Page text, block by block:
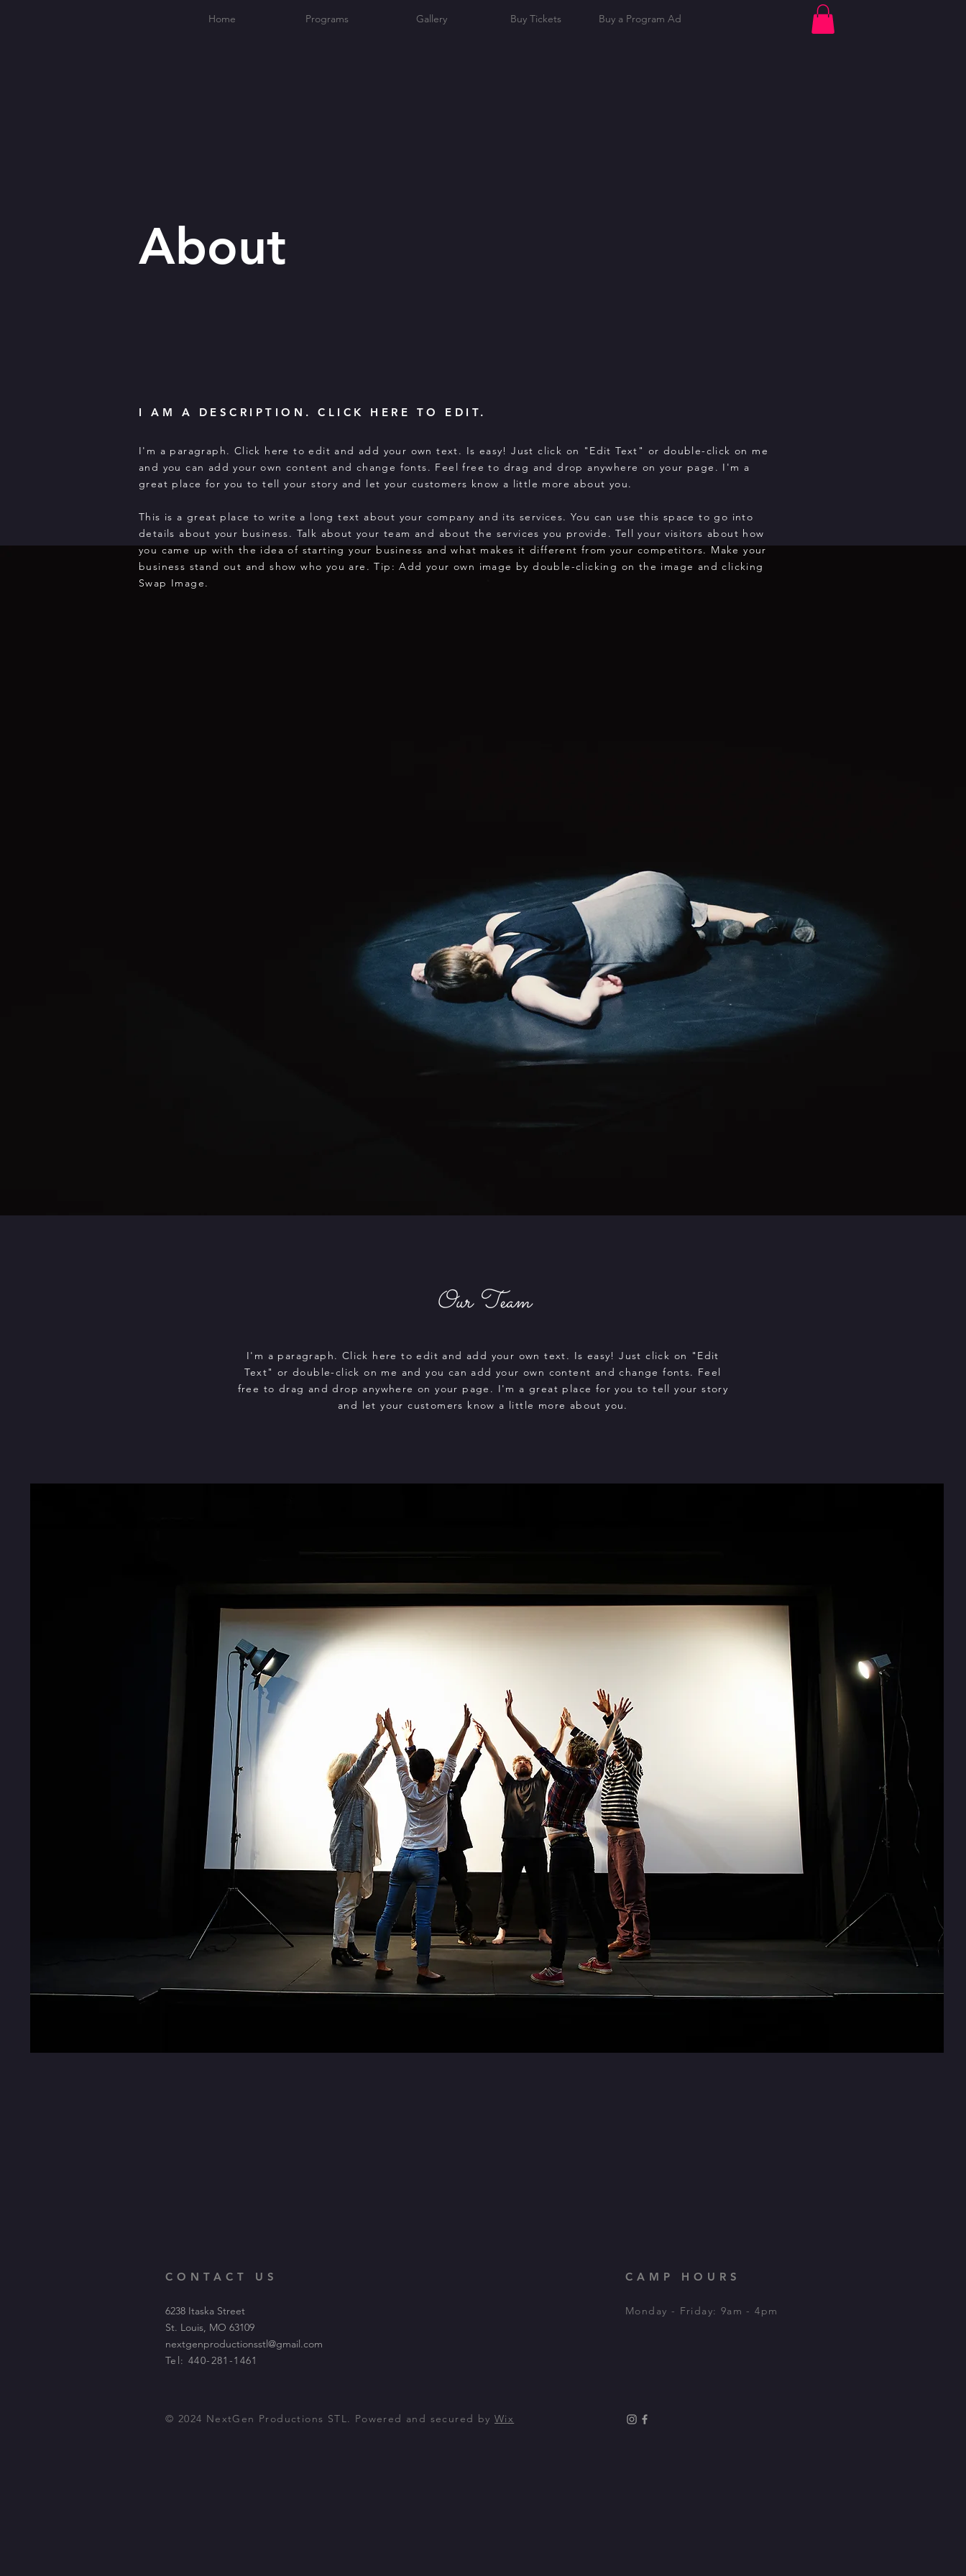
Home Programs Gallery Buy Tickets Buy a Program Ad
About
I AM A DESCRIPTION. CLICK HERE TO EDIT.
I'm a paragraph. Click here to edit and add your own text. Is easy! Just click on "Edit Text" or double-click on me
and you can add your own content and change fonts. Feel free to drag and drop anywhere on your page. I'm a
great place for you to tell your story and let your customers know a little more about you.
This is a great place to write a long text about your company and its services. You can use this space to go into
details about your business. Talk about your team and about the services you provide. Tell your visitors about how
you came up with the idea of starting your business and what makes it different from your competitors. Make your
business stand out and show who you are. Tip: Add your own image by double-clicking on the image and clicking
Swap Image.
Our Team
I'm a paragraph. Click here to edit and add your own text. Is easy! Just click on "Edit
Text" or double-click on me and you can add your own content and change fonts. Feel
free to drag and drop anywhere on your page. I'm a great place for you to tell your story
and let your customers know a little more about you.
CONTACT US
6238 Itaska Street
St. Louis, MO 63109
nextgenproductionsstl@gmail.com
Tel: 440-281-1461
© 2024 NextGen Productions STL. Powered and secured by Wix
CAMP HOURS
Monday - Friday: 9am - 4pm